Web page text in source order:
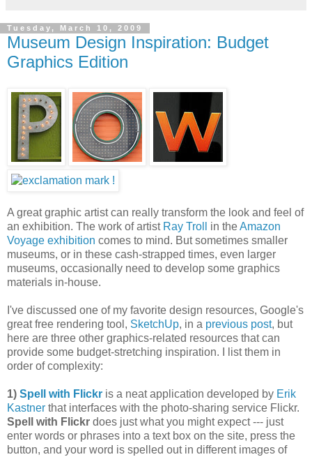
Tuesday, March 10, 2009
Museum Design Inspiration: Budget
Graphics Edition
A great graphic artist can really transform the look and feel of
an exhibition. The work of artist Ray Troll in theAmazon
Voyage exhibition comes to mind. But sometimes smaller
museums, or in these cash-strapped times, even larger
museums, occasionally need to develop some graphics
materials in-house.
I've discussed one of my favorite design resources, Google's
great free rendering tool, SketchUp, in a previous post, but
here are three other graphics-related resources that can
provide some budget-stretching inspiration. I list them in
order of complexity:
1) Spell with Flickr is a neat application developed by Erik
Kastner that interfaces with the photo-sharing service Flickr.
Spell with Flickr does just what you might expect --- just
enter words or phrases into a text box on the site, press the
button, and your word is spelled out in different images of